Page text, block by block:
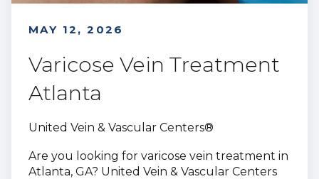
MAY 12, 2026
Varicose Vein Treatment
Atlanta
United Vein & Vascular Centers®
Are you looking for varicose vein treatment in
Atlanta, GA? United Vein & Vascular Centers